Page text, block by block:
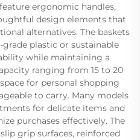
ergonomic handles,
design elements that
alternatives. The baskets
plastic or sustainable
while maintaining a
ranging from 15 to 20
for personal shopping
to carry. Many models
for delicate items and
purchases effectively. The
grip surfaces, reinforced